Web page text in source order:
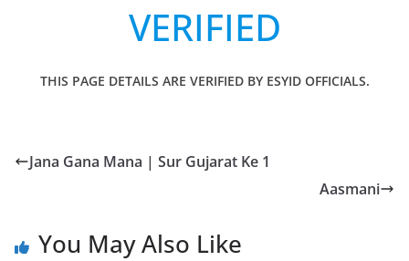
VERIFIED
THIS PAGE DETAILS ARE VERIFIED BY ESYID OFFICIALS.
Jana Gana Mana | Sur Gujarat Ke 1
Aasmani
You May Also Like